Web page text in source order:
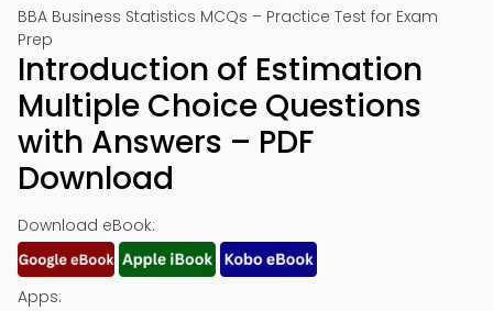
BBA Business Statistics MCQs – Practice Test for Exam
Prep
Introduction of Estimation
Multiple Choice Questions
with Answers – PDF
Download
Download eBook:
Apps: